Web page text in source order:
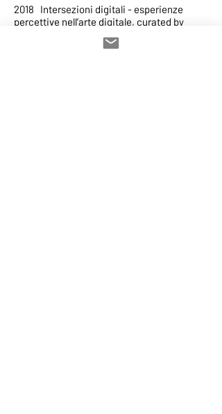
2018 Intersezioni digitali - esperienze
percettive nell’arte digitale, curated by
Ennio Bianco,Chiesa storica San Martino di